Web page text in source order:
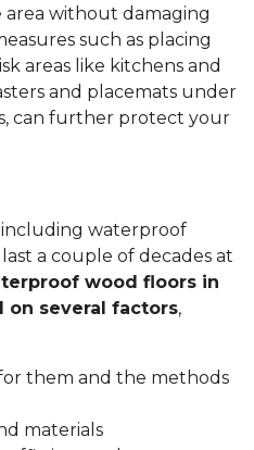
without damaging
such as placing
areas like kitchens and
and placemats under
can further protect your
including waterproof
a couple of decades at
wood floors in
on several factors,
them and the methods
materials